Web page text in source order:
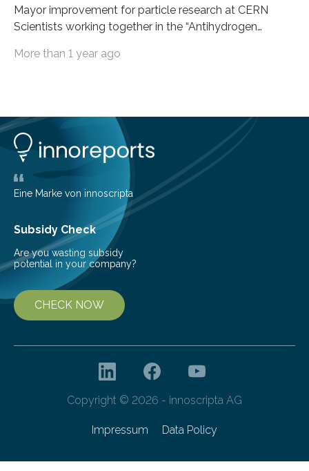
Mayor improvement for particle research at CERN
Scientists working together in the “Antihydrogen
(AEgIS) and other experiments at CERN’s Antimatter
technique. AEgIS’s approach involves producing a
horizontal beam of antihydrogen and measuring its
vertical displacement using a device called a moiré
deflectometer that reveals tiny deviations in motion
and a detector…
More than 1 year ago
Eine Marke von innoscripta
Subsidy Check
Are you wasting subsidy
potential in your company?
CHECK NOW
Copyright © 2026 - innoscripta AG
Impressum Data Policy